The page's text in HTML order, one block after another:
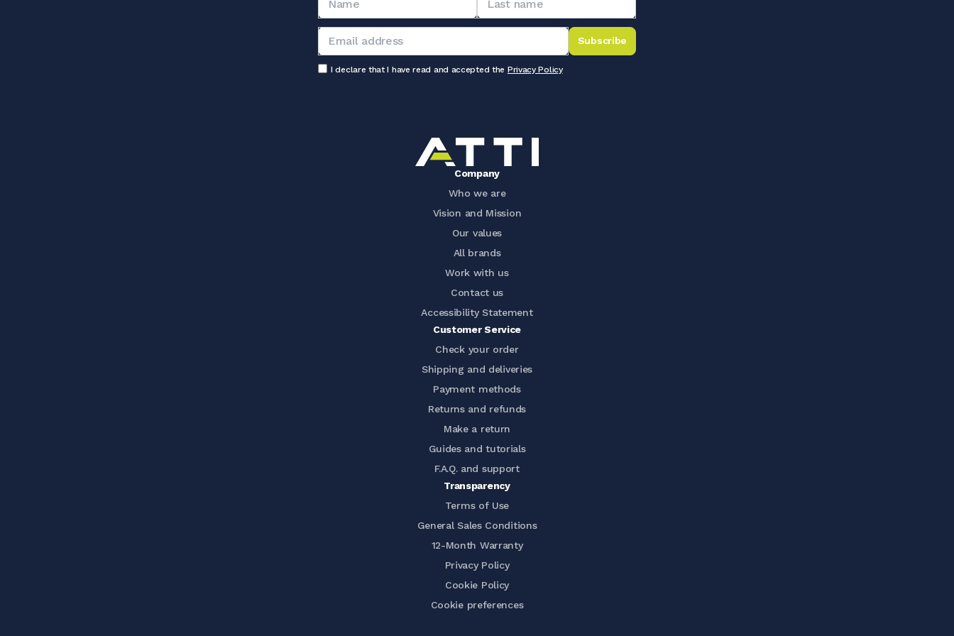
Subscribe
I declare that I have read and accepted the Privacy Policy
Company
Who we are
Vision and Mission
Our values
All brands
Work with us
Contact us
Accessibility Statement
Customer Service
Check your order
Shipping and deliveries
Payment methods
Returns and refunds
Make a return
Guides and tutorials
F.A.Q. and support
Transparency
Terms of Use
General Sales Conditions
12-Month Warranty
Privacy Policy
Cookie Policy
Cookie preferences